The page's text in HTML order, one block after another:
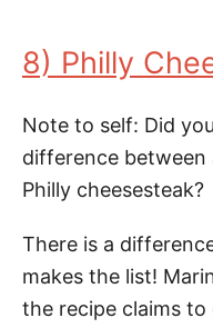
8) Philly
Note to self: Did
difference between
Philly cheesesteak?
There is a
makes the list!
the recipe claims to